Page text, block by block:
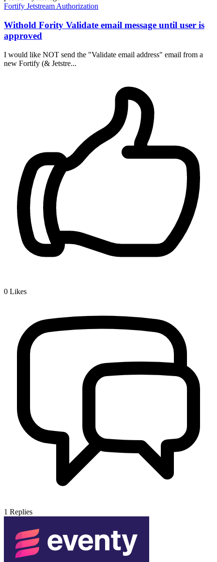
Fortify Jetstream Authorization
Withold Fority Validate email message until user is
approved
I would like NOT send the "Validate email address" email from a
new Fortify (& Jetstre...
0 Likes
1 Replies